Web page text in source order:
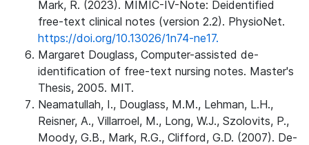
Mark, R. (2023). MIMIC-IV-Note: Deidentified
free-text clinical notes (version 2.2). PhysioNet.
https://doi.org/10.13026/1n74-ne17.
Margaret Douglass, Computer-assisted de-
identification of free-text nursing notes. Master's
Thesis, 2005. MIT.
Neamatullah, I., Douglass, M.M., Lehman, L.H.,
Reisner, A., Villarroel, M., Long, W.J., Szolovits, P.,
Moody, G.B., Mark, R.G., Clifford, G.D. (2007). De-